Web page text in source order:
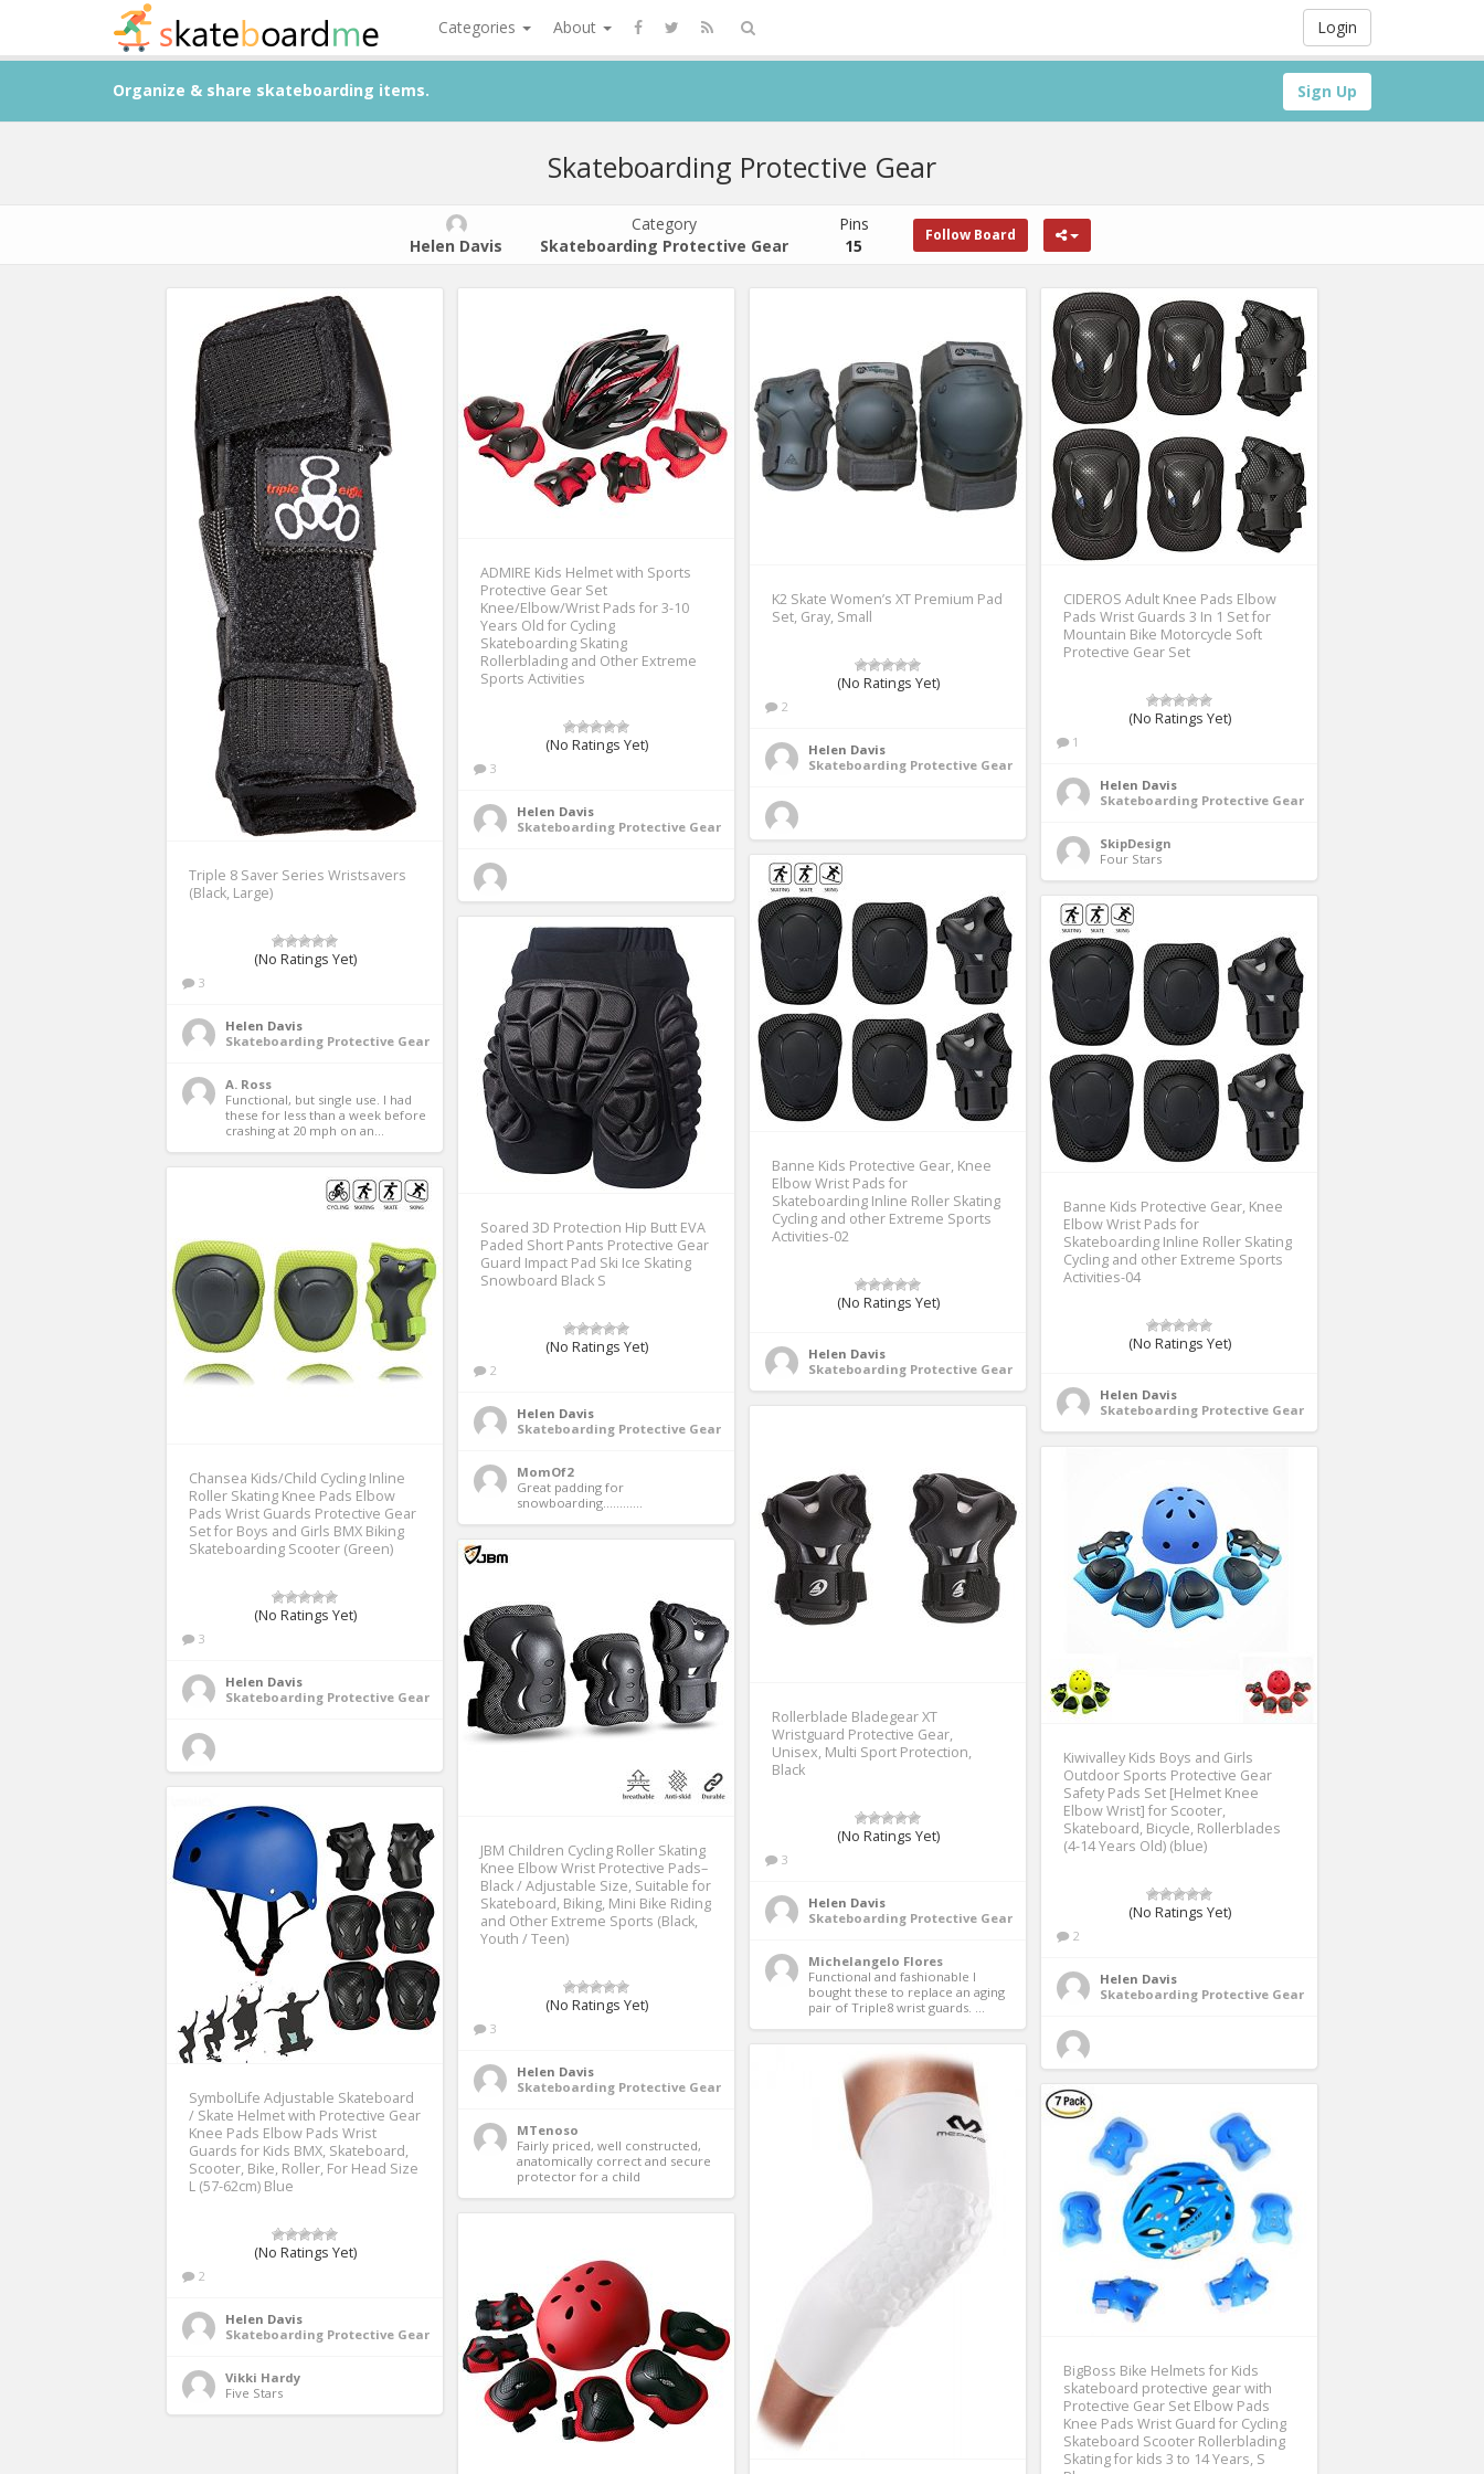
Login
Categories About
Sign Up
Organize & share skateboarding items.
Skateboarding Protective Gear
Helen Davis
Category
Skateboarding Protective Gear
Pins
15
Follow Board
Triple 8 Saver Series Wristsavers
(Black, Large)
(No Ratings Yet)
3
Helen Davis
Skateboarding Protective Gear
A. Ross
Functional, but single use. I had
these for less than a week before
crashing at 20 mph on an...
ADMIRE Kids Helmet with Sports
Protective Gear Set
Knee/Elbow/Wrist Pads for 3-10
Years Old for Cycling
Skateboarding Skating
Rollerblading and Other Extreme
Sports Activities
(No Ratings Yet)
3
Helen Davis
Skateboarding Protective Gear
K2 Skate Women’s XT Premium Pad
Set, Gray, Small
(No Ratings Yet)
2
Helen Davis
Skateboarding Protective Gear
CIDEROS Adult Knee Pads Elbow
Pads Wrist Guards 3 In 1 Set for
Mountain Bike Motorcycle Soft
Protective Gear Set
(No Ratings Yet)
1
Helen Davis
Skateboarding Protective Gear
SkipDesign
Four Stars
Banne Kids Protective Gear, Knee
Elbow Wrist Pads for
Skateboarding Inline Roller Skating
Cycling and other Extreme Sports
Activities-02
(No Ratings Yet)
Helen Davis
Skateboarding Protective Gear
Banne Kids Protective Gear, Knee
Elbow Wrist Pads for
Skateboarding Inline Roller Skating
Cycling and other Extreme Sports
Activities-04
(No Ratings Yet)
Helen Davis
Skateboarding Protective Gear
Soared 3D Protection Hip Butt EVA
Paded Short Pants Protective Gear
Guard Impact Pad Ski Ice Skating
Snowboard Black S
(No Ratings Yet)
2
Helen Davis
Skateboarding Protective Gear
MomOf2
Great padding for
snowboarding............
Chansea Kids/Child Cycling Inline
Roller Skating Knee Pads Elbow
Pads Wrist Guards Protective Gear
Set for Boys and Girls BMX Biking
Skateboarding Scooter (Green)
(No Ratings Yet)
3
Helen Davis
Skateboarding Protective Gear
Rollerblade Bladegear XT
Wristguard Protective Gear,
Unisex, Multi Sport Protection,
Black
(No Ratings Yet)
3
Helen Davis
Skateboarding Protective Gear
Michelangelo Flores
Functional and fashionable I
bought these to replace an aging
pair of Triple8 wrist guards. ...
Kiwivalley Kids Boys and Girls
Outdoor Sports Protective Gear
Safety Pads Set [Helmet Knee
Elbow Wrist] for Scooter,
Skateboard, Bicycle, Rollerblades
(4-14 Years Old) (blue)
(No Ratings Yet)
2
Helen Davis
Skateboarding Protective Gear
JBM Children Cycling Roller Skating
Knee Elbow Wrist Protective Pads–
Black / Adjustable Size, Suitable for
Skateboard, Biking, Mini Bike Riding
and Other Extreme Sports (Black,
Youth / Teen)
(No Ratings Yet)
3
Helen Davis
Skateboarding Protective Gear
MTenoso
Fairly priced, well constructed,
anatomically correct and secure
protector for a child
SymbolLife Adjustable Skateboard
/ Skate Helmet with Protective Gear
Knee Pads Elbow Pads Wrist
Guards for Kids BMX, Skateboard,
Scooter, Bike, Roller, For Head Size
L (57-62cm) Blue
(No Ratings Yet)
2
Helen Davis
Skateboarding Protective Gear
Vikki Hardy
Five Stars
BigBoss Bike Helmets for Kids
skateboard protective gear with
Protective Gear Set Elbow Pads
Knee Pads Wrist Guard for Cycling
Skateboard Scooter Rollerblading
Skating for kids 3 to 14 Years, S